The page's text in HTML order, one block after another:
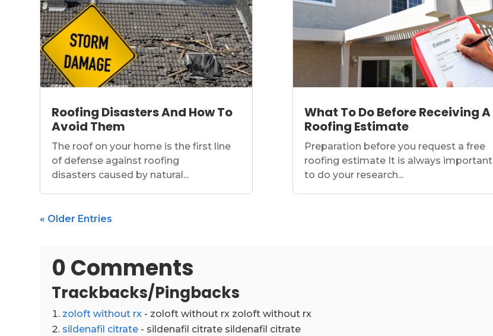
Roofing Disasters And How To
Avoid Them
The roof on your home is the first line
of defense against roofing
disasters caused by natural...
What To Do Before Receiving A
Roofing Estimate
Preparation before you request a free
roofing estimate It is always important
to do your research...
« Older Entries
0 Comments
Trackbacks/Pingbacks
zoloft without rx - zoloft without rx zoloft without rx
sildenafil citrate - sildenafil citrate sildenafil citrate